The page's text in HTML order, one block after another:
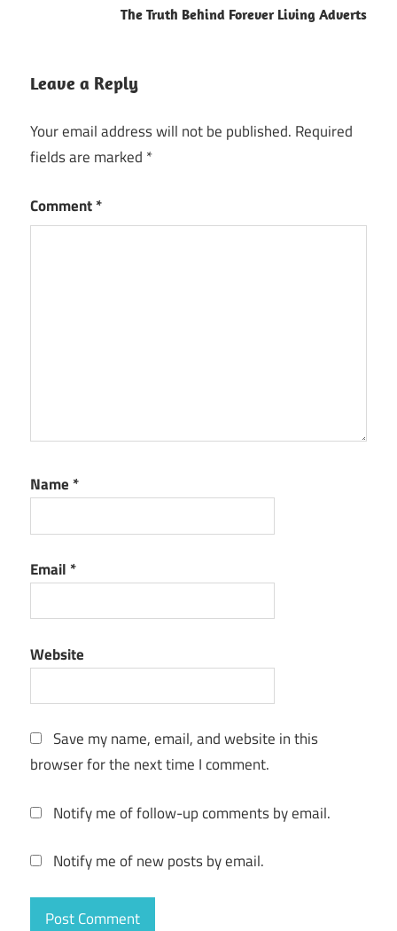
The Truth Behind Forever Living Adverts
Leave a Reply
Your email address will not be published. Required
fields are marked *
Comment*
Name *
Email *
Website
Save my name, email, and website in this
browser for the next time I comment.
Notify me of follow-up comments by email.
Notify me of new posts by email.